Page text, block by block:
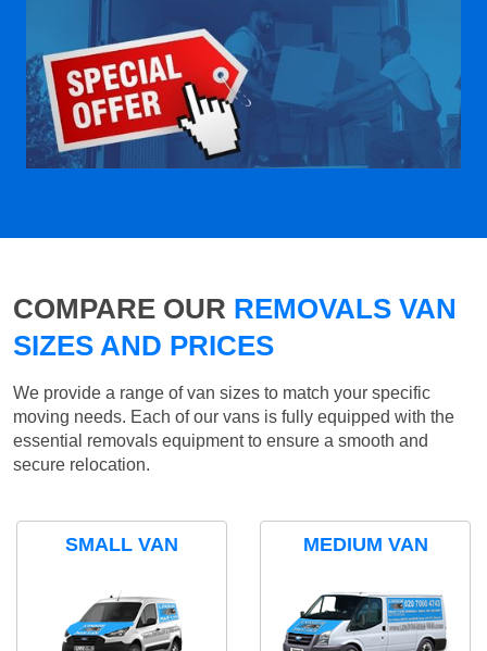
COMPARE OUR REMOVALS VAN
SIZES AND PRICES
We provide a range of van sizes to match your specific
moving needs. Each of our vans is fully equipped with the
essential removals equipment to ensure a smooth and
secure relocation.
SMALL VAN MEDIUM VAN